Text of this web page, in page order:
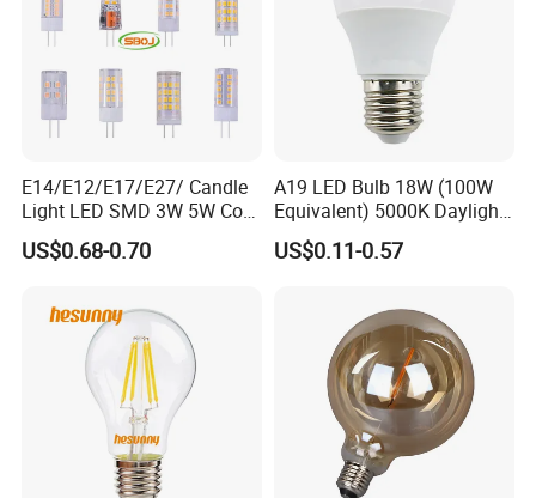
E14/E12/E17/E27/ Candle
Light LED SMD 3W 5W Corn
Bulb G4 G9 LED Lamp
US$0.68-0.70
A19 LED Bulb 18W (100W
Equivalent) 5000K Daylight
High Lumen Corn Light LED
Bulb for Home & Industrial
US$0.11-0.57